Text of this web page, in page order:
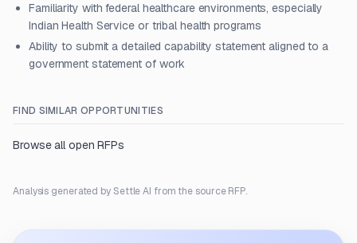
Familiarity with federal healthcare environments, especially
Indian Health Service or tribal health programs
Ability to submit a detailed capability statement aligned to a
government statement of work
FIND SIMILAR OPPORTUNITIES
Browse all open RFPs
Analysis generated by Settle AI from the source RFP.